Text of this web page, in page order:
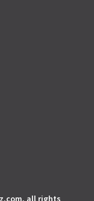
all rights